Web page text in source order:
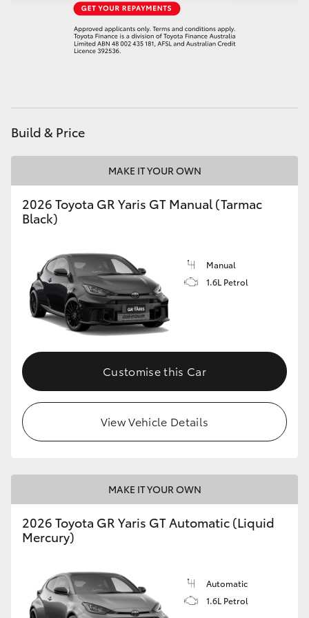
GR Yaris
GR Corolla
GR Supra
Upcoming
HiLux GVM Upgrade Option
Our Stock
Toyota Warranty Advantage
Build & Price
MAKE IT YOUR OWN
2026 Toyota GR Yaris GT Manual (Tarmac
Black)
Manual
1.6L Petrol
Customise this Car
View Vehicle Details
MAKE IT YOUR OWN
2026 Toyota GR Yaris GT Automatic (Liquid
Mercury)
Automatic
1.6L Petrol